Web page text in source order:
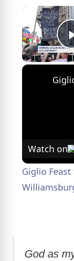
Watch on
Giglio
God as